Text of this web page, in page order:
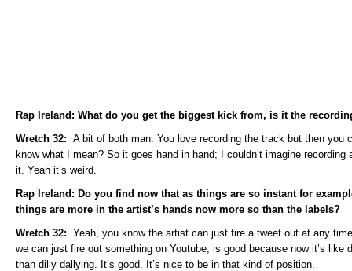
Rap Ireland: What do you get the biggest kick from, is it the
Wretch 32: A bit of both man. You love recording the track but then you
know what I mean? So it goes hand in hand; I couldn’t imagine
it. Yeah it’s weird.
Rap Ireland: Do you find now that as things are so instant for
things are more in the artist’s hands now more so than the labels?
Wretch 32: Yeah, you know the artist can just fire a tweet out at any
we can just fire out something on Youtube, is good because now it’s like
than dilly dallying. It’s good. It’s nice to be in that kind of position.